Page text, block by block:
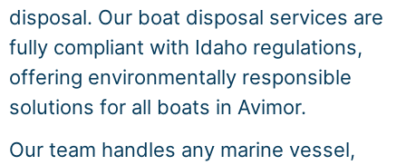
disposal. Our boat disposal services are
fully compliant with Idaho regulations,
offering environmentally responsible
solutions for all boats in Avimor.
Our team handles any marine vessel,